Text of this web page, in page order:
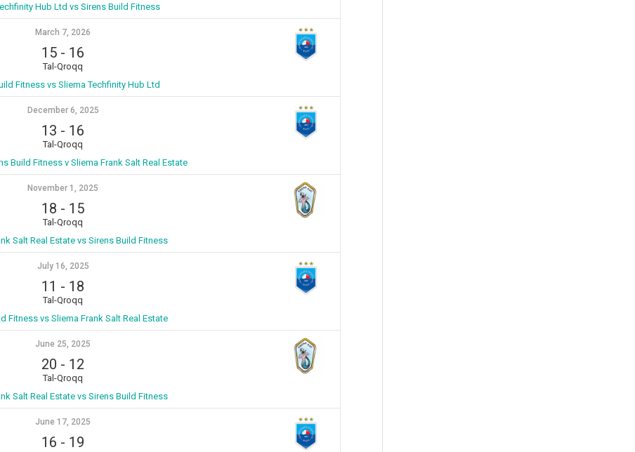
Hub Ltd vs Sirens Build Fitness
March 7, 2026
15 - 16
Tal-Qroqq
Fitness vs Sliema Techfinity Hub Ltd
December 6, 2025
13 - 16
Tal-Qroqq
Build Fitness v Sliema Frank Salt Real Estate
November 1, 2025
18 - 15
Tal-Qroqq
Salt Real Estate vs Sirens Build Fitness
July 16, 2025
11 - 18
Tal-Qroqq
Fitness vs Sliema Frank Salt Real Estate
June 25, 2025
20 - 12
Tal-Qroqq
Salt Real Estate vs Sirens Build Fitness
June 17, 2025
16 - 19